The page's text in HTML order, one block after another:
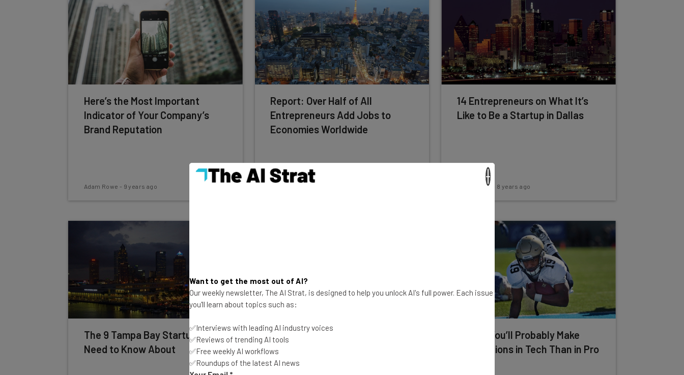
Here’s the Most Important
Indicator of Your Company’s
Brand Reputation
Adam Rowe - 9 years ago
Report: Over Half of All
Entrepreneurs Add Jobs to
Economies Worldwide
14 Entrepreneurs on What It’s
Like to Be a Startup in Dallas
Adam Rowe 8 years ago
The 9 Tampa Bay Startups You
Need to Know About
The Farm Incubator Helping
Migrants Save Struggling
American Farms
Study: You’ll Probably Make
More Millions in Tech Than in Pro
Want to get the most out of AI?
Our weekly newsletter, The AI Strat, is designed to help you unlock AI's full power. Each issue
you'll learn about topics such as:
✅Interviews with leading AI industry voices
✅Reviews of trending AI tools
✅Free weekly AI workflows
✅Roundups of the latest AI news